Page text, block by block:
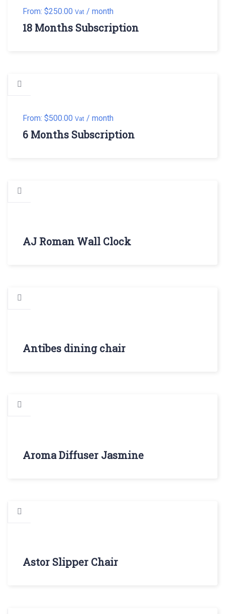
From: $250.00 Vat / month
18 Months Subscription
From: $500.00 Vat / month
6 Months Subscription
AJ Roman Wall Clock
Antibes dining chair
Aroma Diffuser Jasmine
Astor Slipper Chair